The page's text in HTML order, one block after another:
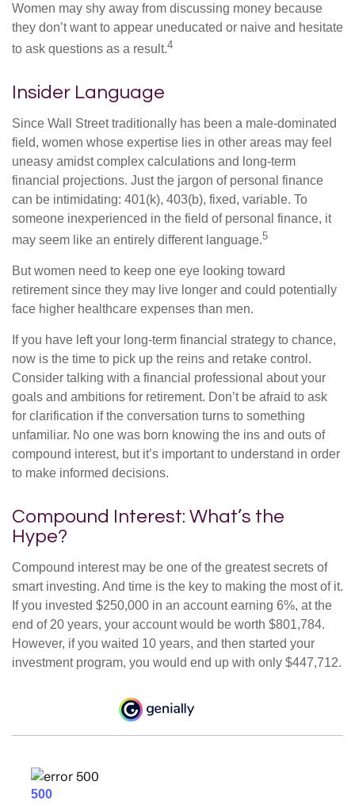
Women may shy away from discussing money because
they don’t want to appear uneducated or naive and hesitate
to ask questions as a result.4
Insider Language
Since Wall Street traditionally has been a male-dominated
field, women whose expertise lies in other areas may feel
uneasy amidst complex calculations and long-term
financial projections. Just the jargon of personal finance
can be intimidating: 401(k), 403(b), fixed, variable. To
someone inexperienced in the field of personal finance, it
may seem like an entirely different language.5
But women need to keep one eye looking toward
retirement since they may live longer and could potentially
face higher healthcare expenses than men.
If you have left your long-term financial strategy to chance,
now is the time to pick up the reins and retake control.
Consider talking with a financial professional about your
goals and ambitions for retirement. Don’t be afraid to ask
for clarification if the conversation turns to something
unfamiliar. No one was born knowing the ins and outs of
compound interest, but it’s important to understand in order
to make informed decisions.
Compound Interest: What’s the
Hype?
Compound interest may be one of the greatest secrets of
smart investing. And time is the key to making the most of it.
If you invested $250,000 in an account earning 6%, at the
end of 20 years, your account would be worth $801,784.
However, if you waited 10 years, and then started your
investment program, you would end up with only $447,712.